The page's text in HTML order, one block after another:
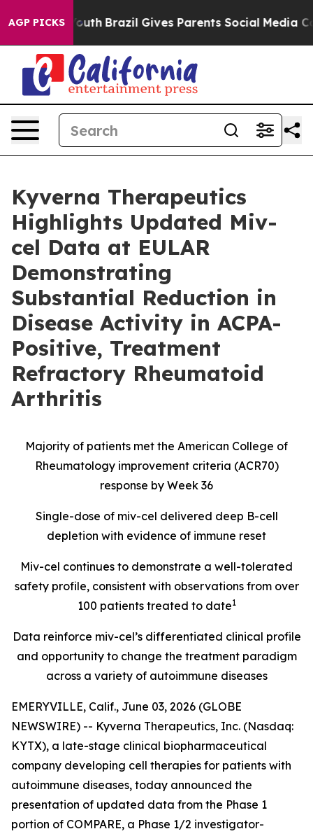
AGP PICKS
Youth Brazil Gives Parents Social Media Controls
Kyverna Therapeutics
Highlights Updated Miv-
cel Data at EULAR
Demonstrating
Substantial Reduction in
Disease Activity in ACPA-
Positive, Treatment
Refractory Rheumatoid
Arthritis
Majority of patients met the American College of
Rheumatology improvement criteria (ACR70)
response by Week 36
Single-dose of miv-cel delivered deep B-cell
depletion with evidence of immune reset
Miv-cel continues to demonstrate a well-tolerated
safety profile, consistent with observations from over
100 patients treated to date1
Data reinforce miv-cel’s differentiated clinical profile
and opportunity to change the treatment paradigm
across a variety of autoimmune diseases
EMERYVILLE, Calif., June 03, 2026 (GLOBE
NEWSWIRE) -- Kyverna Therapeutics, Inc. (Nasdaq:
KYTX), a late-stage clinical biopharmaceutical
company developing cell therapies for patients with
autoimmune diseases, today announced the
presentation of updated data from the Phase 1
portion of COMPARE, a Phase 1/2 investigator-